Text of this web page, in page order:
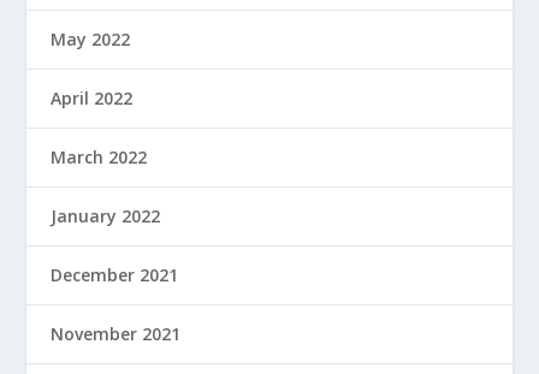
May 2022
April 2022
March 2022
January 2022
December 2021
November 2021